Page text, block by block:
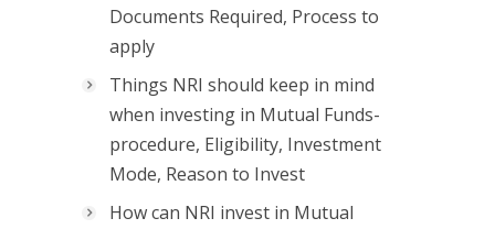
Documents Required, Process to
apply
Things NRI should keep in mind
when investing in Mutual Funds-
procedure, Eligibility, Investment
Mode, Reason to Invest
How can NRI invest in Mutual